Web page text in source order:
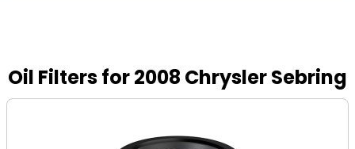
Oil Filters for 2008 Chrysler Sebring